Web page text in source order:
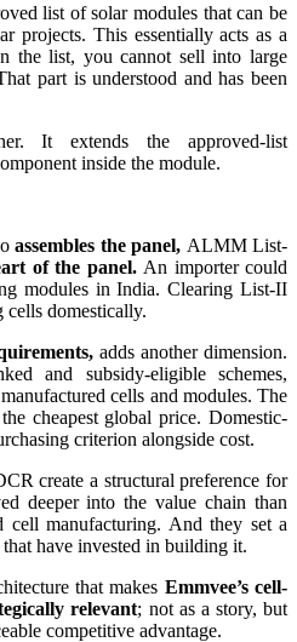
list of solar modules that can be
projects. This essentially acts as a
the list, you cannot sell into large
part is understood and has been
It extends the approved-list
inside the module.
assembles the panel, ALMM List-
of the panel.An importer could
modules in India. Clearing List-II
cells domestically.
adds another dimension.
and subsidy-eligible schemes,
cells and modules. The
cheapest global price. Domestic-
criterion alongside cost.
create a structural preference for
deeper into the value chain than
cell manufacturing. And they set a
have invested in building it.
that makes Emmvee’s cell-
relevant; not as a story, but
competitive advantage.